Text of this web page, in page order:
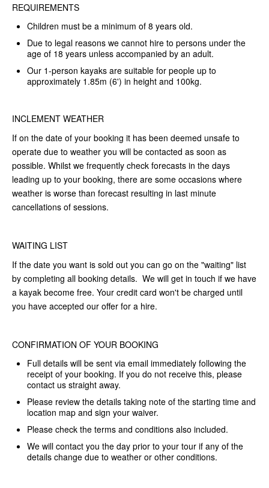
REQUIREMENTS
Children must be a minimum of 8 years old.
Due to legal reasons we cannot hire to persons under the
age of 18 years unless accompanied by an adult.
Our 1-person kayaks are suitable for people up to
approximately 1.85m (6') in height and 100kg.
INCLEMENT WEATHER
If on the date of your booking it has been deemed unsafe to
operate due to weather you will be contacted as soon as
possible. Whilst we frequently check forecasts in the days
leading up to your booking, there are some occasions where
weather is worse than forecast resulting in last minute
cancellations of sessions.
WAITING LIST
If the date you want is sold out you can go on the "waiting" list
by completing all booking details. We will get in touch if we have
a kayak become free. Your credit card won't be charged until
you have accepted our offer for a hire.
CONFIRMATION OF YOUR BOOKING
Full details will be sent via email immediately following the
receipt of your booking. If you do not receive this, please
contact us straight away.
Please review the details taking note of the starting time and
location map and sign your waiver.
Please check the terms and conditions also included.
We will contact you the day prior to your tour if any of the
details change due to weather or other conditions.